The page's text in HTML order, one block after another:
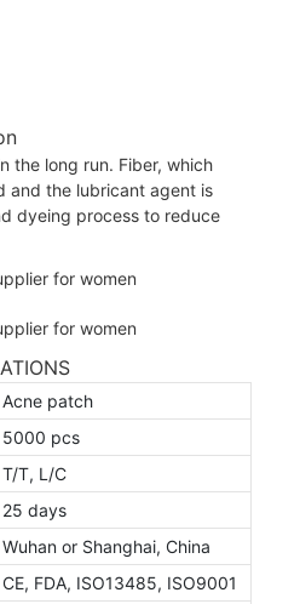
the long run. Fiber, which
and the lubricant agent is
dyeing process to reduce
Acne patch
5000 pcs
T/T, L/C
25 days
Wuhan or Shanghai, China
CE, FDA, ISO13485, ISO9001